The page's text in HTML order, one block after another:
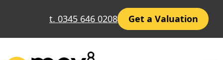
t. 0345 646 0208 Get a Valuation